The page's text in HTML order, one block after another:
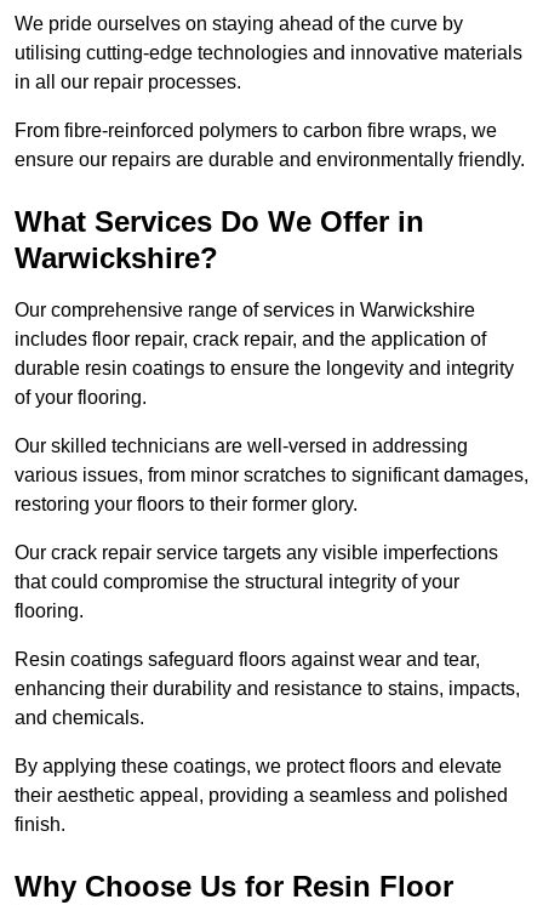
We pride ourselves on staying ahead of the curve by
utilising cutting-edge technologies and innovative materials
in all our repair processes.
From fibre-reinforced polymers to carbon fibre wraps, we
ensure our repairs are durable and environmentally friendly.
What Services Do We Offer in
Warwickshire?
Our comprehensive range of services in Warwickshire
includes floor repair, crack repair, and the application of
durable resin coatings to ensure the longevity and integrity
of your flooring.
Our skilled technicians are well-versed in addressing
various issues, from minor scratches to significant damages,
restoring your floors to their former glory.
Our crack repair service targets any visible imperfections
that could compromise the structural integrity of your
flooring.
Resin coatings safeguard floors against wear and tear,
enhancing their durability and resistance to stains, impacts,
and chemicals.
By applying these coatings, we protect floors and elevate
their aesthetic appeal, providing a seamless and polished
finish.
Why Choose Us for Resin Floor